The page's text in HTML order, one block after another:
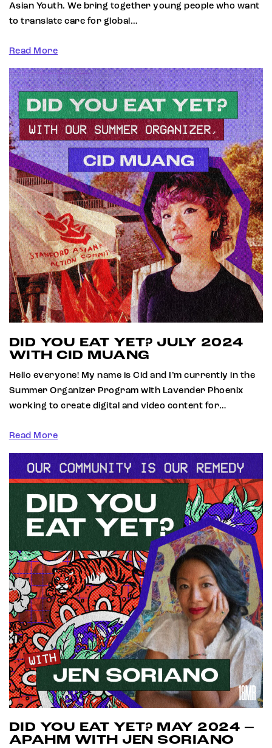
Asian Youth. We bring together young people who want
to translate care for global…
Read More
DID YOU EAT YET? JULY 2024
WITH CID MUANG
Hello everyone! My name is Cid and I’m currently in the
Summer Organizer Program with Lavender Phoenix
working to create digital and video content for…
Read More
DID YOU EAT YET? MAY 2024 –
APAHM WITH JEN SORIANO